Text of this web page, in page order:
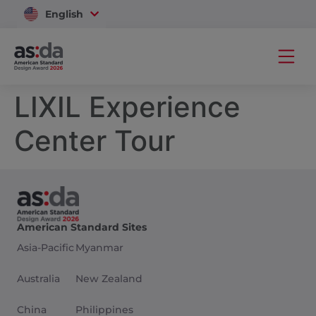
English
Vietnam
LIXIL Experience
Center Tour
American Standard Sites
Asia-Pacific
Australia
China
Myanmar
New Zealand
Philippines